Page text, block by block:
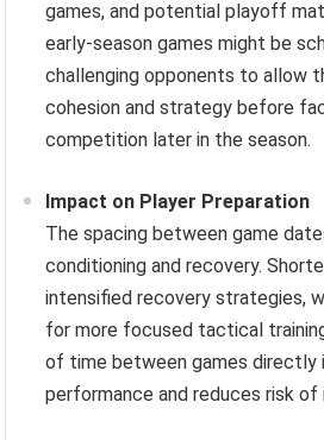
games, and potential playoff
early-season games might be
challenging opponents to allow
cohesion and strategy before
competition later in the season.
Impact on Player Preparation
The spacing between game
conditioning and recovery.
intensified recovery strategies,
for more focused tactical
of time between games directly
performance and reduces risk of